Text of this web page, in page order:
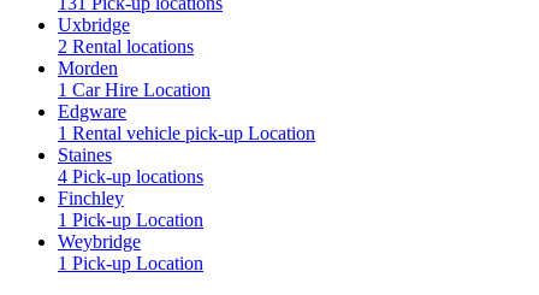
Uxbridge
2 Rental locations
Morden
1 Car Hire Location
Edgware
1 Rental vehicle pick-up Location
Staines
4 Pick-up locations
Finchley
1 Pick-up Location
Weybridge
1 Pick-up Location